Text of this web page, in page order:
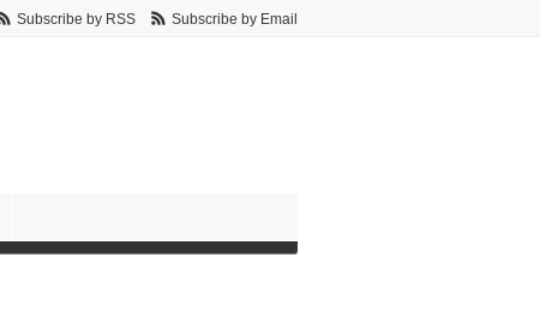
Subscribe by RSS Subscribe by Email